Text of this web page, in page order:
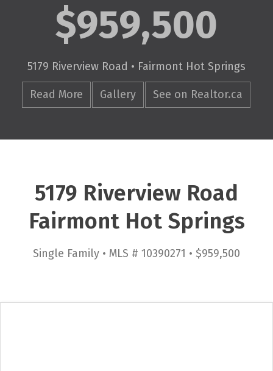
$959,500
5179 Riverview Road • Fairmont Hot Springs
Read More Gallery See on Realtor.ca
5179 Riverview Road
Fairmont Hot Springs
Single Family • MLS # 10390271 • $959,500